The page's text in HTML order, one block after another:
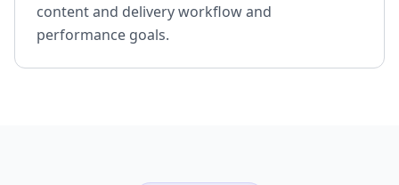
content and delivery workflow and
performance goals.